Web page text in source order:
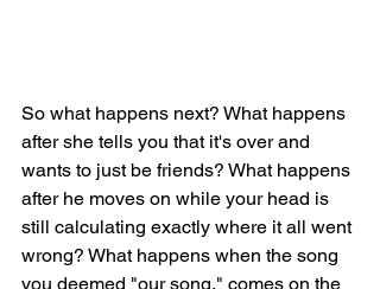
So what happens next? What happens
after she tells you that it's over and
wants to just be friends? What happens
after he moves on while your head is
still calculating exactly where it all went
wrong? What happens when the song
you deemed "our song," comes on the